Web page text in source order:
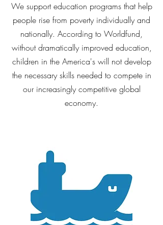
We support education programs that help
people rise from poverty individually and
nationally. According to Worldfund,
without dramatically improved education,
children in the America's will not develop
the necessary skills needed to compete in
our increasingly competitive global
economy.